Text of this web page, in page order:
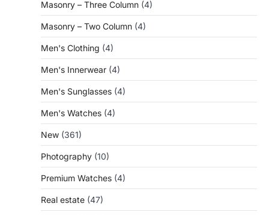
Masonry – Three Column (4)
Masonry – Two Column (4)
Men's Clothing (4)
Men's Innerwear (4)
Men's Sunglasses (4)
Men's Watches (4)
New (361)
Photography (10)
Premium Watches (4)
Real estate (47)